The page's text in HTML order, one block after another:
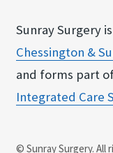
Sunray Surgery
Chessington &
and forms part
Integrated Care
© Sunray Surgery. All